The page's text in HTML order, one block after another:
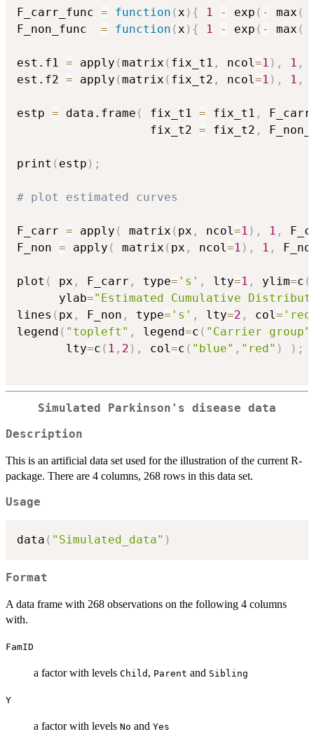
F_carr_func = function (x ) { 1 - exp ( - max (
F_non_func = function (x ) { 1 - exp ( - max (
est.f1 = apply (matrix ( fix_t1 , ncol=1 ) , 1 ,
est.f2 = apply (matrix ( fix_t2 , ncol=1 ) , 1 ,
estp = data.frame ( fix_t1 = fix_t1 ,
                   fix_t2
= fix_t2 ,
print ( estp ) ;
# plot estimated curves
F_carr = apply ( matrix ( px , ncol=1 ) , 1 ,
F_non = apply ( matrix ( px , ncol=1 ) , 1 ,
plot ( px , F_carr , type= 's' , lty=1 , ylim=c (
      ylab
="Estimated Cumulative
lines ( px , F_non , type= 's' , lty=2 , col=
legend ( "topleft" , legend=c ( "Carrier group"
       lty
=c ( 1 , 2 ) , col=c ( "blue" , "red" ) ) ;
Simulated Parkinson's disease data
Description
This is an artificial data set used for the illustration of the current R-
package. There are 4 columns, 268 rows in this data set.
Usage
data ( "Simulated_data" )
Format
A data frame with 268 observations on the following 4 columns
with.
FamID
a factor with levels Child , Parent and Sibling
Y
a factor with levels No and Yes